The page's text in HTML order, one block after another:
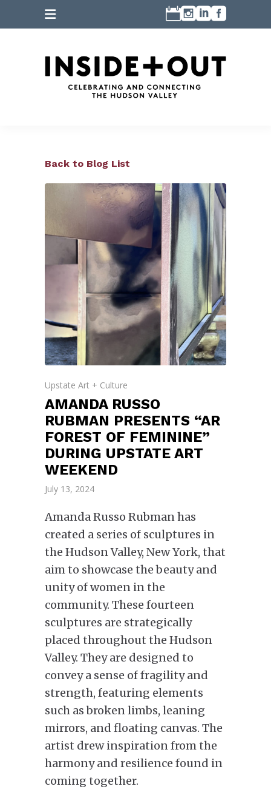
Back to Blog List
Upstate Art + Culture
AMANDA RUSSO
RUBMAN PRESENTS “AR
FOREST OF FEMININE”
DURING UPSTATE ART
WEEKEND
July 13, 2024
Amanda Russo Rubman has
created a series of sculptures in
the Hudson Valley, New York, that
aim to showcase the beauty and
unity of women in the
community. These fourteen
sculptures are strategically
placed throughout the Hudson
Valley. They are designed to
convey a sense of fragility and
strength, featuring elements
such as broken limbs, leaning
mirrors, and floating canvas. The
artist drew inspiration from the
harmony and resilience found in
coming together.